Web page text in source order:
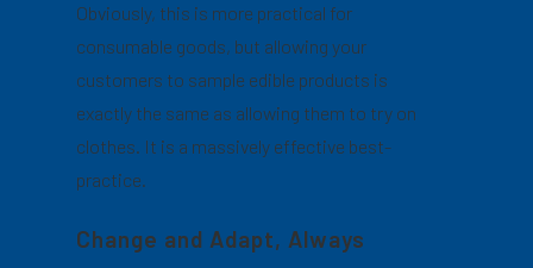
Obviously, this is more practical for
consumable goods, but allowing your
customers to sample edible products is
exactly the same as allowing them to try on
clothes. It is a massively effective best-
practice.
Change and Adapt, Always